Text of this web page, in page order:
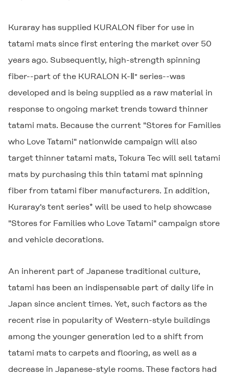
Kuraray has supplied KURALON fiber for use in
tatami mats since first entering the market over 50
years ago. Subsequently, high-strength spinning
fiber--part of the KURALON K-Ⅱ* series--was
developed and is being supplied as a raw material in
response to ongoing market trends toward thinner
tatami mats. Because the current "Stores for Families
who Love Tatami" nationwide campaign will also
target thinner tatami mats, Tokura Tec will sell tatami
mats by purchasing this thin tatami mat spinning
fiber from tatami fiber manufacturers. In addition,
Kuraray's tent series* will be used to help showcase
"Stores for Families who Love Tatami" campaign store
and vehicle decorations.
An inherent part of Japanese traditional culture,
tatami has been an indispensable part of daily life in
Japan since ancient times. Yet, such factors as the
recent rise in popularity of Western-style buildings
among the younger generation led to a shift from
tatami mats to carpets and flooring, as well as a
decrease in Japanese-style rooms. These factors had